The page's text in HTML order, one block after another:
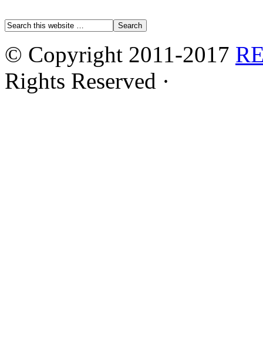
© Copyright 2011-2017
Rights Reserved ·